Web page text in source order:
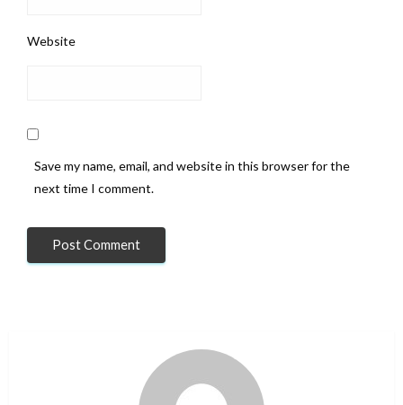
Website
Save my name, email, and website in this browser for the
next time I comment.